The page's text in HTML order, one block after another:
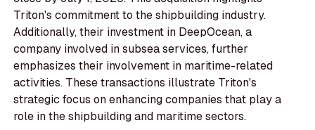
Triton's commitment to the shipbuilding industry.
Additionally, their investment in DeepOcean, a
company involved in subsea services, further
emphasizes their involvement in maritime-related
activities. These transactions illustrate Triton's
strategic focus on enhancing companies that play a
role in the shipbuilding and maritime sectors.